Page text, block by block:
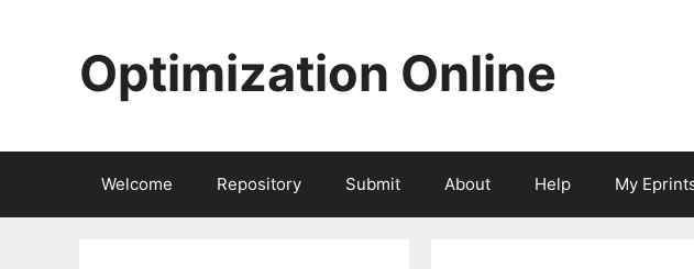
Optimization Online
Welcome Repository Submit About Help My